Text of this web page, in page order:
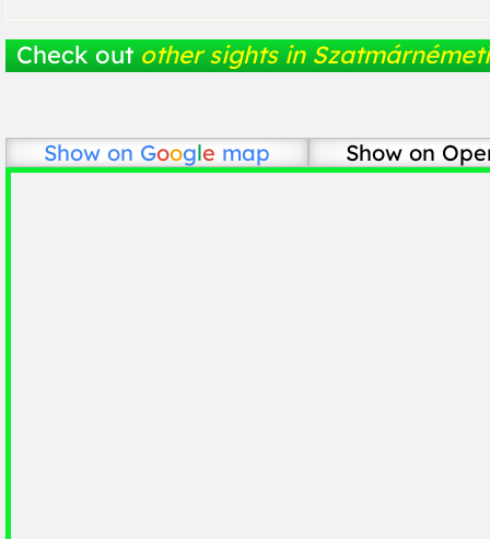
Check out other sights in Szatmárnémeti
Show on Google map Show on